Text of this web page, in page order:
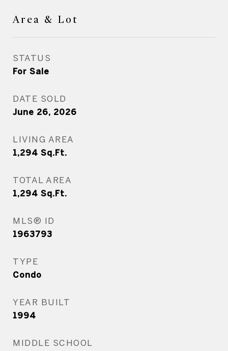
Area & Lot
STATUS
For Sale
DATE SOLD
June 26, 2026
LIVING AREA
1,294 Sq.Ft.
TOTAL AREA
1,294 Sq.Ft.
MLS® ID
1963793
TYPE
Condo
YEAR BUILT
1994
MIDDLE SCHOOL